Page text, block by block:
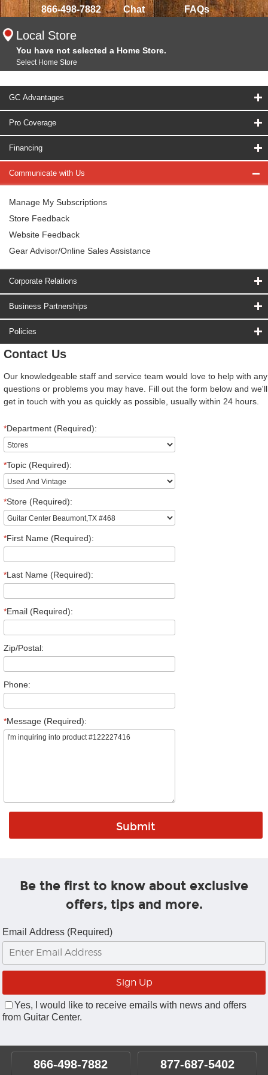
866-498-7882 Chat FAQs
Local Store
You have not selected a Home Store.
Select Home Store
GC Advantages
Pro Coverage
Financing
Communicate with Us
Manage My Subscriptions
Store Feedback
Website Feedback
Gear Advisor/Online Sales Assistance
Corporate Relations
Business Partnerships
Policies
Contact Us
Our knowledgeable staff and service team would love to help with any
questions or problems you may have. Fill out the form below and we'll
get in touch with you as quickly as possible, usually within 24 hours.
*Department (Required):
*Topic (Required):
*Store (Required):
*First Name (Required):
*Last Name (Required):
*Email (Required):
Zip/Postal:
Phone:
*Message (Required):
Be the first to know about exclusive
offers, tips and more.
Email Address (Required)
Yes, I would like to receive emails with news and offers
from Guitar Center.
866-498-7882 877-687-5402